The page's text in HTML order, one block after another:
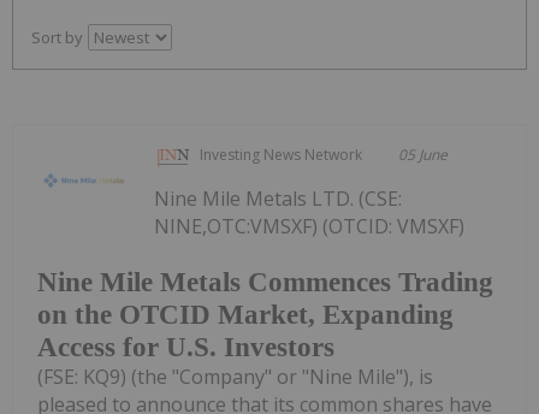
Sort by
Investing News Network 05 June
Nine Mile Metals Commences Trading
on the OTCID Market, Expanding
Access for U.S. Investors
Nine Mile Metals LTD. (CSE:
NINE,OTC:VMSXF) (OTCID: VMSXF)
(FSE: KQ9) (the "Company" or "Nine Mile"), is
pleased to announce that its common shares have